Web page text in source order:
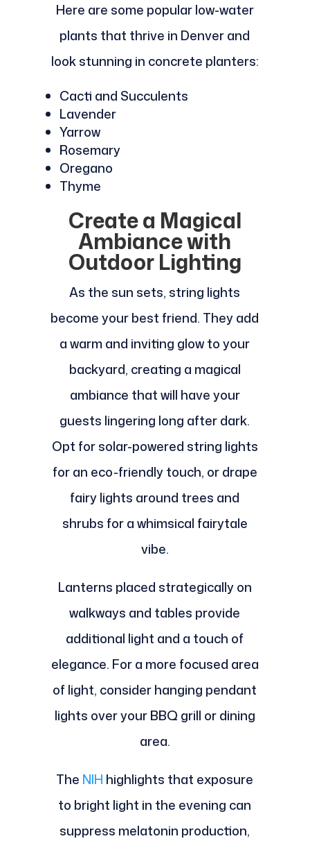
Here are some popular low-water
plants that thrive in Denver and
look stunning in concrete planters:
Cacti and Succulents
Lavender
Yarrow
Rosemary
Oregano
Thyme
Create a Magical
Ambiance with
Outdoor Lighting
As the sun sets, string lights
become your best friend. They add
a warm and inviting glow to your
backyard, creating a magical
ambiance that will have your
guests lingering long after dark.
Opt for solar-powered string lights
for an eco-friendly touch, or drape
fairy lights around trees and
shrubs for a whimsical fairytale
vibe.
Lanterns placed strategically on
walkways and tables provide
additional light and a touch of
elegance. For a more focused area
of light, consider hanging pendant
lights over your BBQ grill or dining
area.
The NIH highlights that exposure
to bright light in the evening can
suppress melatonin production,